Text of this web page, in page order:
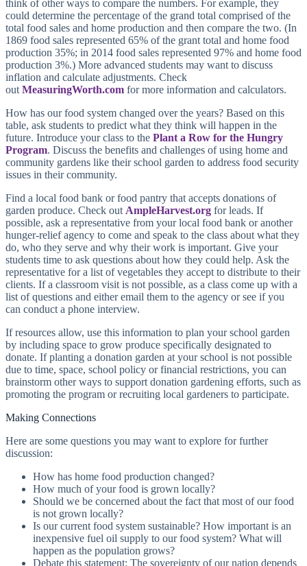
think of other ways to compare the numbers. For example, they
could determine the percentage of the grand total comprised of the
total food sales and home production and then compare the two. (In
1869 food sales represented 65% of the grant total and home food
production 35%; in 2014 food sales represented 97% and home food
production 3%.) More advanced students may want to discuss
inflation and calculate adjustments. Check
out MeasuringWorth.com for more information and calculators.
How has our food system changed over the years? Based on this
table, ask students to predict what they think will happen in the
future. Introduce your class to the Plant a Row for the Hungry
Program. Discuss the benefits and challenges of using home and
community gardens like their school garden to address food security
issues in their community.
Find a local food bank or food pantry that accepts donations of
garden produce. Check out AmpleHarvest.org for leads. If
possible, ask a representative from your local food bank or another
hunger-relief agency to come and speak to the class about what they
do, who they serve and why their work is important. Give your
students time to ask questions about how they could help. Ask the
representative for a list of vegetables they accept to distribute to their
clients. If a classroom visit is not possible, as a class come up with a
list of questions and either email them to the agency or see if you
can conduct a phone interview.
If resources allow, use this information to plan your school garden
by including space to grow produce specifically designated to
donate. If planting a donation garden at your school is not possible
due to time, space, school policy or financial restrictions, you can
brainstorm other ways to support donation gardening efforts, such as
promoting the program or recruiting local gardeners to participate.
Making Connections
Here are some questions you may want to explore for further
discussion:
How has home food production changed?
How much of your food is grown locally?
Should we be concerned about the fact that most of our food
is not grown locally?
Is our current food system sustainable? How important is an
inexpensive fuel oil supply to our food system? What will
happen as the population grows?
Debate this statement: The sovereignty of our nation depends